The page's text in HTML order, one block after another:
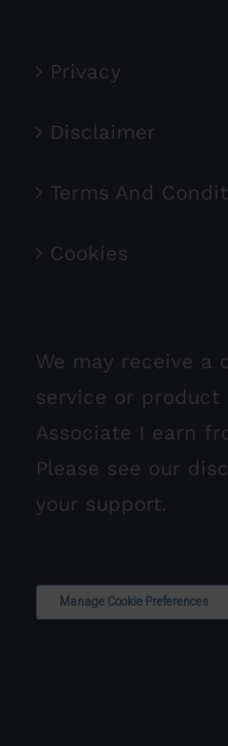
Privacy
Disclaimer
Terms And
Cookies
We may receive a
service or product
Associate I earn
Please see our
your support.
Manage Cookie Preferences